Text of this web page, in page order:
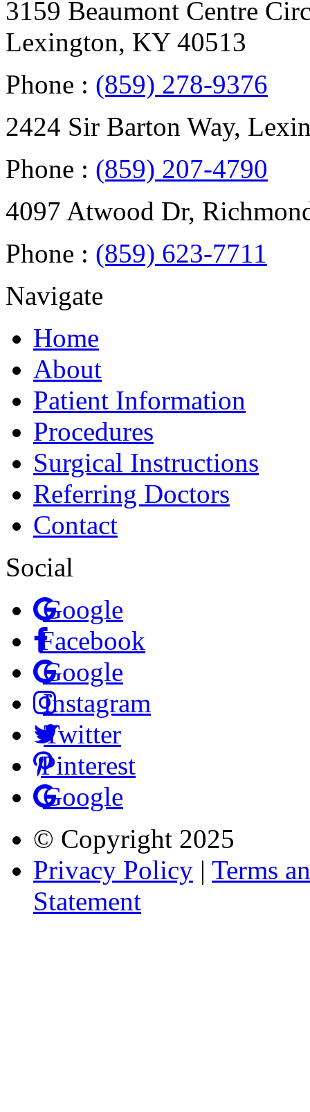
3159 Beaumont Centre
Lexington, KY 40513
Phone : (859) 278-9376
2424 Sir Barton Way,
Phone : (859) 207-4790
4097 Atwood Dr,
Phone : (859) 623-7711
Navigate
Home
About
Patient Information
Procedures
Surgical Instructions
Referring Doctors
Contact
Social
Google
Facebook
Google
Instagram
Twitter
Pinterest
Google
© Copyright 2025
Privacy Policy | Terms
Statement